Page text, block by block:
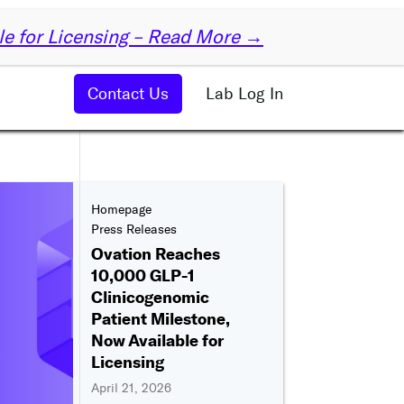
Contact Us Lab Log In
Homepage
Press Releases
Ovation Reaches
10,000 GLP-1
Clinicogenomic
Patient Milestone,
Now Available for
Licensing
April 21, 2026
for Licensing – Read More →